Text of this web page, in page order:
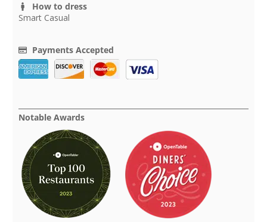
How to dress
Smart Casual
Payments Accepted
Notable Awards